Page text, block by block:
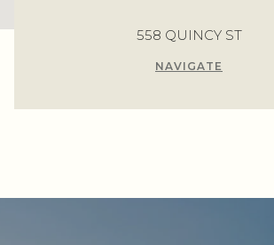
558 QUINCY ST
NAVIGATE